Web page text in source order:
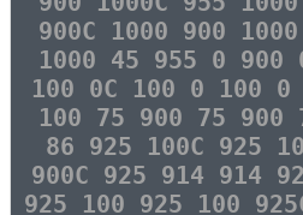
900C 1000 900
1000 45 955 0 900
100 0C 100 0 100 0
100 75 900 75 900
86 925 100C 925
900C 925 914 914
925 100 925 100